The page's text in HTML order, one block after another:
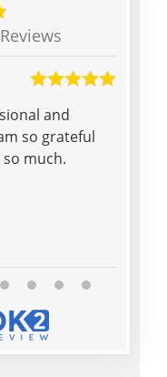
Reviews
and
so grateful
much.